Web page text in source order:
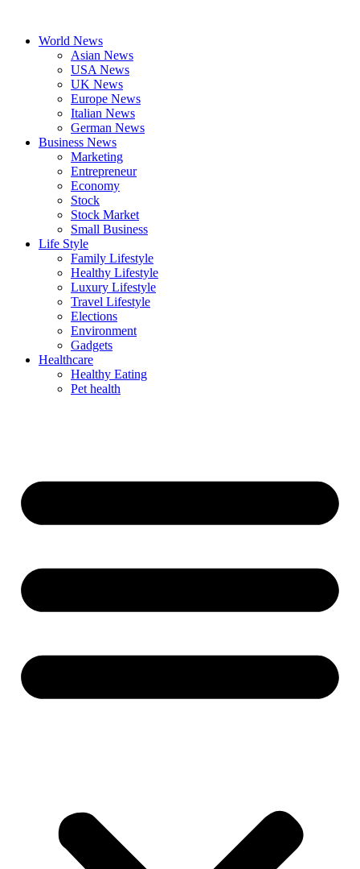
contentWorld News
Asian News
USA News
UK News
Europe News
Italian News
German News
Business News
Marketing
Entrepreneur
Economy
Stock
Stock Market
Small Business
Life Style
Family Lifestyle
Healthy Lifestyle
Luxury Lifestyle
Travel Lifestyle
Elections
Environment
Gadgets
Healthcare
Healthy Eating
Pet health